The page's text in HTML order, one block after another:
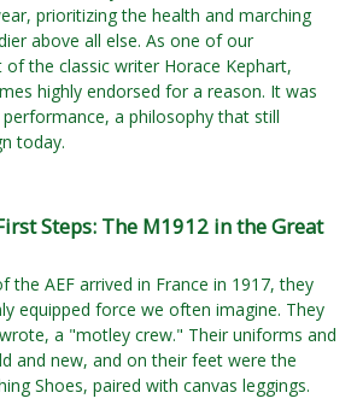
prioritizing the health and marching
above all else. As one of our
the classic writer Horace Kephart,
highly endorsed for a reason. It was
a philosophy that still
today.
Steps: The M1912 in the Great
the AEF arrived in France in 1917, they
equipped force we often imagine. They
a "motley crew." Their uniforms and
and new, and on their feet were the
Shoes, paired with canvas leggings.